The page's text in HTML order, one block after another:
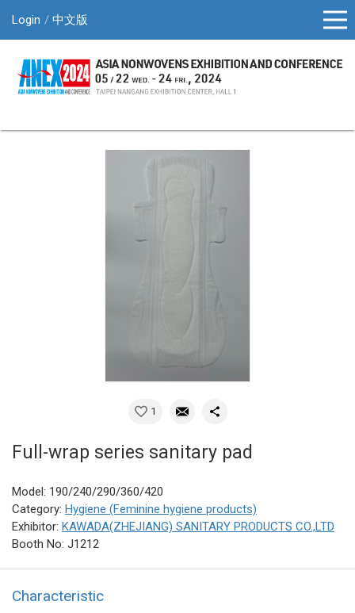
Login 中文版
1
Full-wrap series sanitary pad
Model: 190/240/290/360/420
Category: Hygiene (Feminine hygiene products)
Exhibitor: KAWADA(ZHEJIANG) SANITARY PRODUCTS CO.,LTD
Booth No: J1212
Characteristic